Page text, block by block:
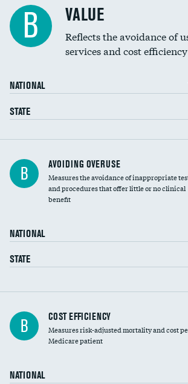
Education inclusivity
B VALUE
Reflects the avoidance of
services and cost efficiency
NATIONAL
STATE
B AVOIDING OVERUSE
Measures the avoidance of inappropriate
and procedures that offer little or no clinical
benefit
NATIONAL
STATE
Knee arthroscopy
Carotid endarterectomy
B COST EFFICIENCY
Measures risk-adjusted mortality and cost
Medicare patient
NATIONAL